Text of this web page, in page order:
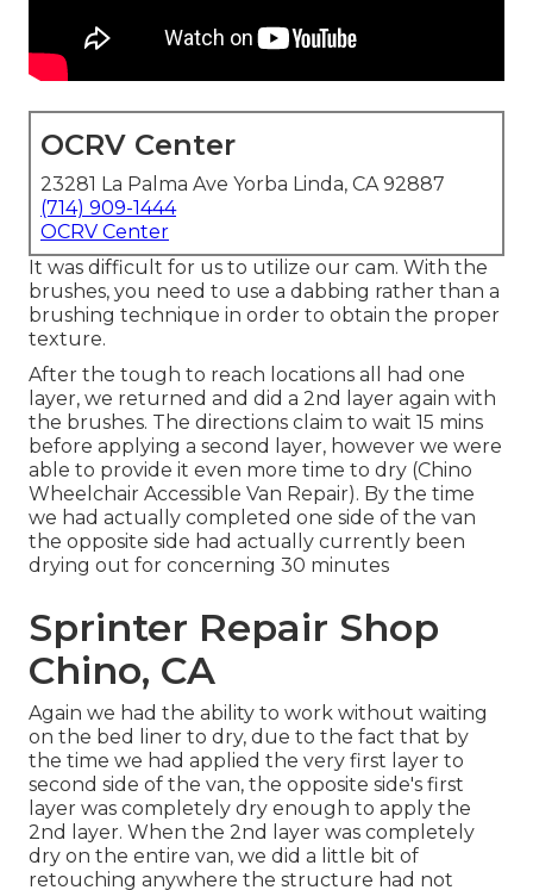
OCRV Center
23281 La Palma Ave Yorba Linda, CA 92887
(714) 909-1444
OCRV Center
It was difficult for us to utilize our cam. With the
brushes, you need to use a dabbing rather than a
brushing technique in order to obtain the proper
texture.
After the tough to reach locations all had one
layer, we returned and did a 2nd layer again with
the brushes. The directions claim to wait 15 mins
before applying a second layer, however we were
able to provide it even more time to dry (Chino
Wheelchair Accessible Van Repair). By the time
we had actually completed one side of the van
the opposite side had actually currently been
drying out for concerning 30 minutes
Sprinter Repair Shop
Chino, CA
Again we had the ability to work without waiting
on the bed liner to dry, due to the fact that by
the time we had applied the very first layer to
second side of the van, the opposite side's first
layer was completely dry enough to apply the
2nd layer. When the 2nd layer was completely
dry on the entire van, we did a little bit of
retouching anywhere the structure had not